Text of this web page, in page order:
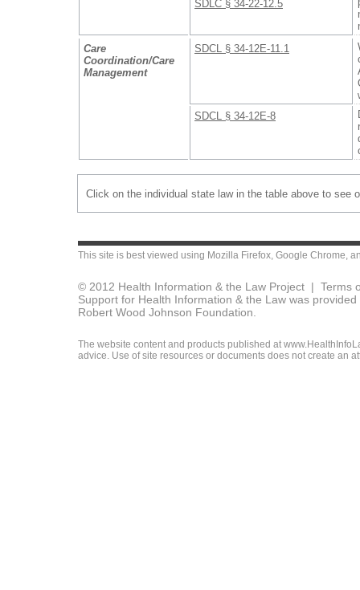
SDLC § 34-22-12.5
Care
Coordination/Care
Management
SDCL § 34-12E-11.1
SDCL § 34-12E-8
Click on the individual state law in the table above to see
This site is best viewed using Mozilla Firefox, Google Chrome,
© 2012 Health Information & the Law Project | Terms
Support for Health Information & the Law was
Robert Wood Johnson Foundation.
The website content and products published at
advice. Use of site resources or documents does not create an